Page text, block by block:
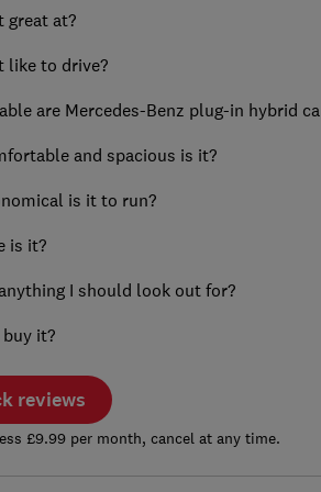
great at?
like to drive?
are Mercedes-Benz plug-in hybrid
and spacious is it?
is it to run?
is it?
I should look out for?
it?
reviews
£9.99 per month, cancel at any time.